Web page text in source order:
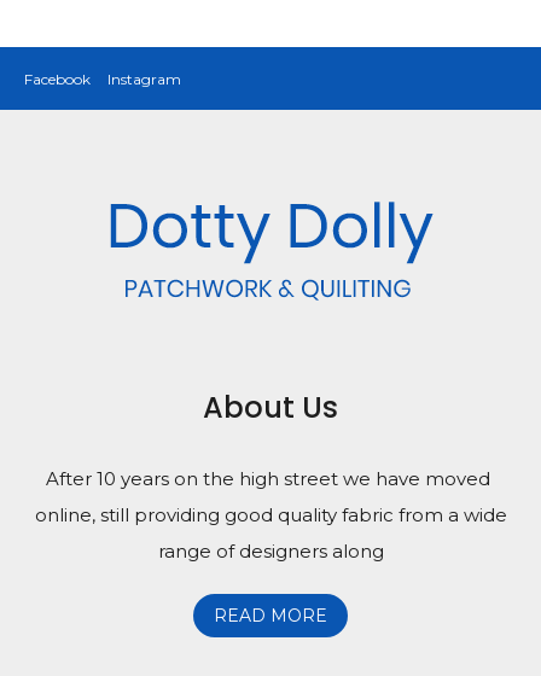
Facebook Instagram
About Us
After 10 years on the high street we have moved
online, still providing good quality fabric from a wide
range of designers along
READ MORE